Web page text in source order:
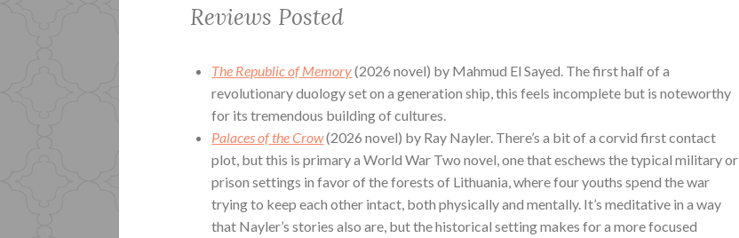
Reviews Posted
The Republic of Memory(2026 novel) by Mahmud El Sayed. The first half of a
revolutionary duology set on a generation ship, this feels incomplete but is noteworthy
for its tremendous building of cultures.
Palaces of the Crow(2026 novel) by Ray Nayler. There’s a bit of a corvid first contact
plot, but this is primary a World War Two novel, one that eschews the typical military or
prison settings in favor of the forests of Lithuania, where four youths spend the war
trying to keep each other intact, both physically and mentally. It’s meditative in a way
that Nayler’s stories also are, but the historical setting makes for a more focused